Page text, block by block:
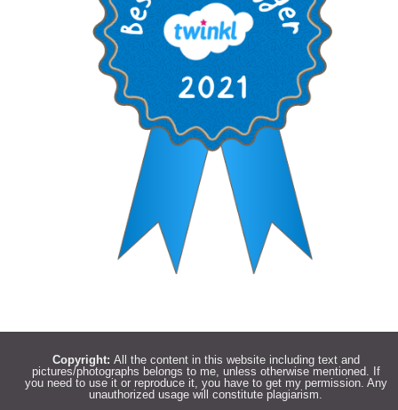
Copyright: All the content in this website including text and
pictures/photographs belongs to me, unless otherwise mentioned. If
you need to use it or reproduce it, you have to get my permission. Any
unauthorized usage will constitute plagiarism.